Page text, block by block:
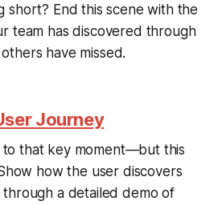
short? End this scene with the
team has discovered through
have missed.
Journey
to that key moment—but this
how the user discovers
through a detailed demo of